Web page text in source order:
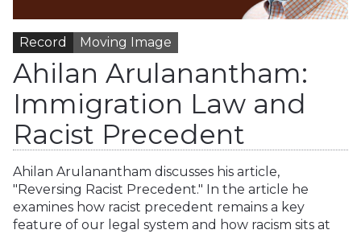
Record Moving Image
Ahilan Arulanantham:
Immigration Law and
Racist Precedent
Ahilan Arulanantham discusses his article,
"Reversing Racist Precedent." In the article he
examines how racist precedent remains a key
feature of our legal system and how racism sits at